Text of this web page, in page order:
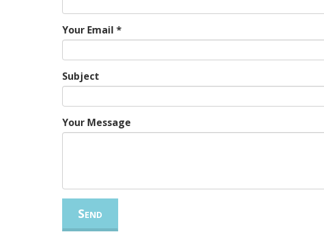
Your Email *
Subject
Your Message